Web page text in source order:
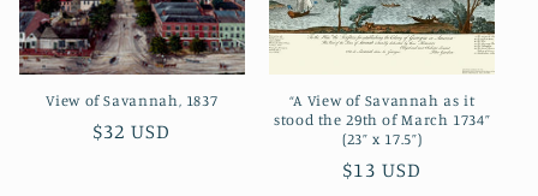
View of Savannah, 1837
Regular
$32 USD
“A View of Savannah as it
stood the 29th of March 1734”
(23” x 17.5”)
Regular
$13 USD